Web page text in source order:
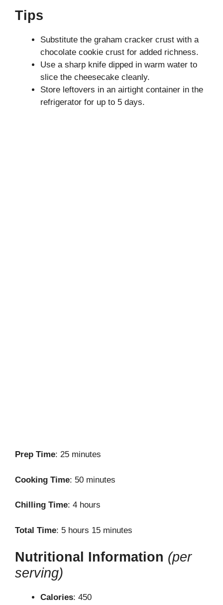
Tips
Substitute the graham cracker crust with a
chocolate cookie crust for added richness.
Use a sharp knife dipped in warm water to
slice the cheesecake cleanly.
Store leftovers in an airtight container in the
refrigerator for up to 5 days.
Prep Time: 25 minutes
Cooking Time: 50 minutes
Chilling Time: 4 hours
Total Time: 5 hours 15 minutes
Nutritional Information (per
serving)
Calories: 450